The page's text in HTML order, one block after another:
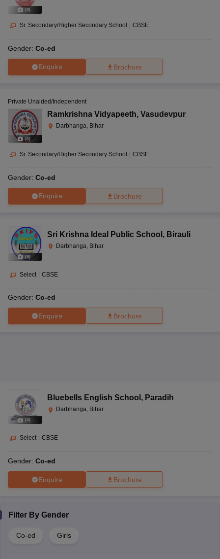
(8)
Sr. Secondary/Higher Secondary School CBSE
Gender: Co-ed
Enquire Brochure
(6)
Private Unaided/Independent
Ramkrishna Vidyapeeth, Vasudevpur
Darbhanga, Bihar
Sr. Secondary/Higher Secondary School | CBSE
Gender: Co-ed
Enquire Brochure
(9)
Sri Krishna Ideal Public School , Birauli
Darbhanga, Bihar
Select | CBSE
Gender: Co-ed
Enquire Brochure
(4)
Bluebells English School , Paradih
Darbhanga, Bihar
Select CBSE
Gender: Co-ed
Enquire Brochure
Filter By Gender
Co-ed Girls